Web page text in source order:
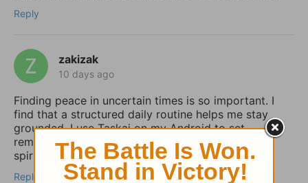
Reply
zakizak
10 days ago
Finding peace in uncertain times is so important. I
find that a structured daily routine helps me stay
grounded. I use Taskai on my Android to set
reminders for my daily devotions and keep my
spiritual habits consistent.
Reply